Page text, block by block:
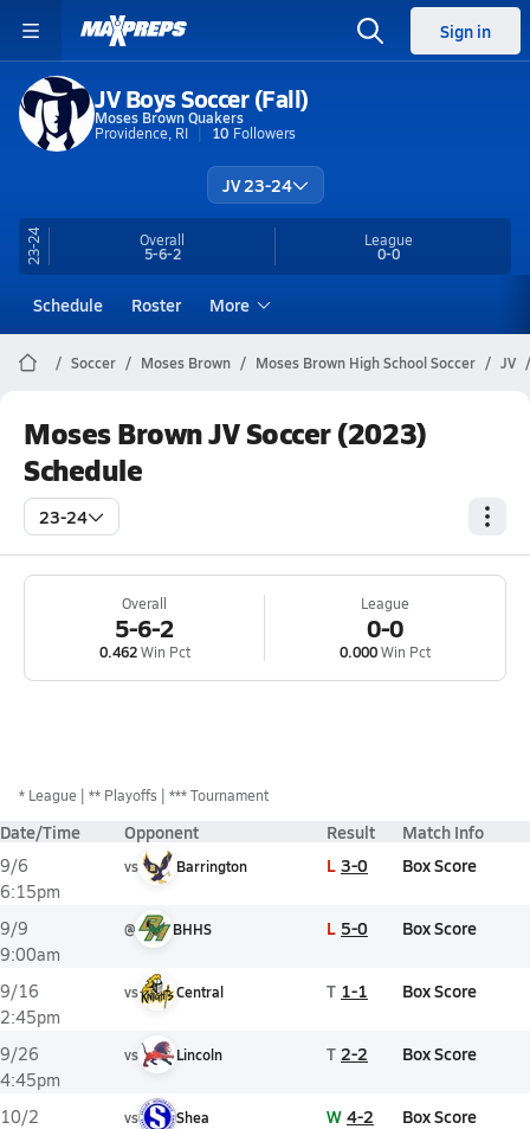
Sign in
JV Boys Soccer (Fall)
Moses Brown Quakers
Providence, RI
10 Followers
JV 23-24
23-24 Overall
5-6-2
League
0-0
Schedule Roster More
Soccer Moses Brown Moses Brown High School Soccer JV
Moses Brown JV Soccer (2023)
Schedule
23-24
Overall
5-6-2
0.462Win Pct
League
0-0
0.000Win Pct
* League ** Playoffs *** Tournament
Date/Time Opponent Result Match Info
9/6
6:15pm
vs Barrington L 3-0 Box Score
9/9
9:00am
@ BHHS L 5-0 Box Score
9/16
2:45pm
vs Central T 1-1 Box Score
9/26
4:45pm
vs Lincoln T 2-2 Box Score
10/2
vs Shea W 4-2 Box Score